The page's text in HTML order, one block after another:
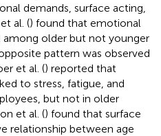
demands, surface acting,
al. () found that emotional
older but not younger
pattern was observed
et al. () reported that
to stress, fatigue, and
but not in older
et al. () found that surface
relationship between age